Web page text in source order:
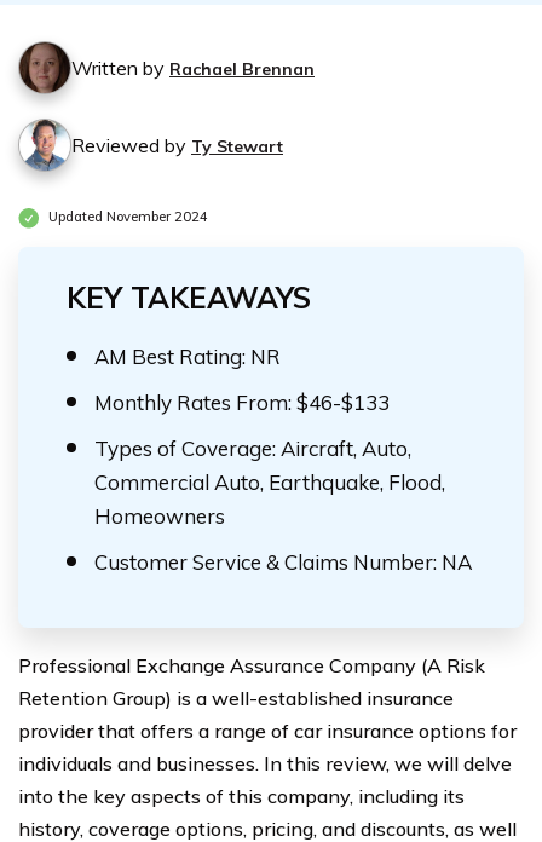
Written by Rachael Brennan
Reviewed by Ty Stewart
Updated November 2024
KEY TAKEAWAYS
AM Best Rating: NR
Monthly Rates From: $46-$133
Types of Coverage: Aircraft, Auto,
Commercial Auto, Earthquake, Flood,
Homeowners
Customer Service & Claims Number: NA
Professional Exchange Assurance Company (A Risk
Retention Group) is a well-established insurance
provider that offers a range of car insurance options for
individuals and businesses. In this review, we will delve
into the key aspects of this company, including its
history, coverage options, pricing, and discounts, as well